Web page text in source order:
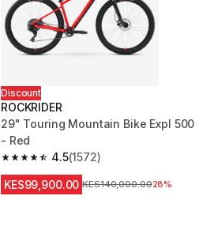
Discount
ROCKRIDER
29" Touring Mountain Bike Expl 500
- Red
4.5
4.5 out of 5 stars from 1572 reviews
(1572)
KES99,900.00 Original Price
KES140,000.0028%